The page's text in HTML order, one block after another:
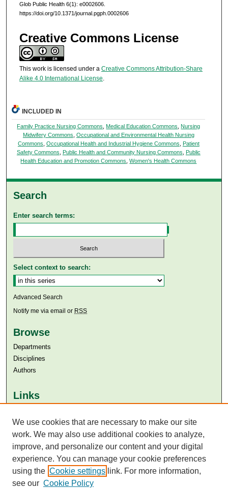
Glob Public Health 6(1): e0002606.
https://doi.org/10.1371/journal.pgph.0002606
Creative Commons License
This work is licensed under a Creative Commons Attribution-Share
Alike 4.0 International License.
INCLUDED IN
Family Practice Nursing Commons ,Medical Education Commons ,Nursing
Midwifery Commons Occupational and Environmental Health Nursing
Commons Occupational Health and Industrial Hygiene Commons Patient
Safety Commons Public Health and Community Nursing Commons Public
Health Education and Promotion Commons ,Women's Health Commons
Search
Enter search terms:
Select context to search:
Advanced Search
Notify me via email or RSS
Browse
Departments
Disciplines
Authors
Links
Aga Khan University Libraries
SAFARI (AKU Libraries’ Catalogue)
We use cookies that are necessary to make our site
work. We may also use additional cookies to analyze,
improve, and personalize our content and your digital
experience. You can manage your cookie preferences
using the Cookie settings link. For more information,
see our Cookie Policy